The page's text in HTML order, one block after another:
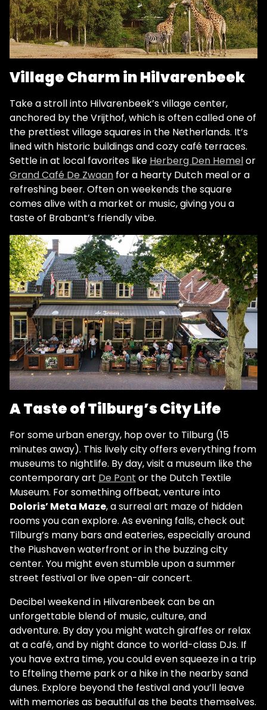
Village Charm in Hilvarenbeek
Take a stroll into Hilvarenbeek’s village center,
anchored by the Vrijthof, which is often called one of
the prettiest village squares in the Netherlands. It’s
lined with historic buildings and cozy café terraces.
Settle in at local favorites like Herberg Den Hemelor
Grand Café De Zwaan for a hearty Dutch meal or a
refreshing beer. Often on weekends the square
comes alive with a market or music, giving you a
taste of Brabant’s friendly vibe.
A Taste of Tilburg’s City Life
For some urban energy, hop over to Tilburg (15
minutes away). This lively city offers everything from
museums to nightlife. By day, visit a museum like the
contemporary art De Pont or the Dutch Textile
Museum. For something offbeat, venture into
Doloris’ Meta Maze, a surreal art maze of hidden
rooms you can explore. As evening falls, check out
Tilburg’s many bars and eateries, especially around
the Piushaven waterfront or in the buzzing city
center. You might even stumble upon a summer
street festival or live open-air concert.
Decibel weekend in Hilvarenbeek can be an
unforgettable blend of music, culture, and
adventure. By day you might watch giraffes or relax
at a café, and by night dance to world-class DJs. If
you have extra time, you could even squeeze in a trip
to Efteling theme park or a hike in the nearby sand
dunes. Explore beyond the festival and you’ll leave
with memories as beautiful as the beats themselves.